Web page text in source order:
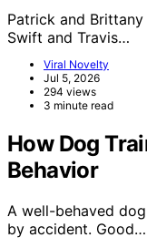
Patrick and
Swift and Travis…
Viral Novelty
Jul 5, 2026
294 views
3 minute read
How Dog
Behavior
A well-behaved
by accident. Good…